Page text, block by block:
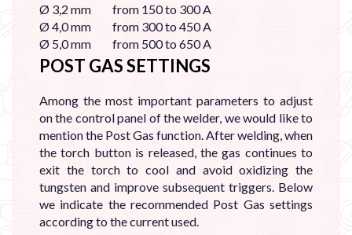
Ø 3,2 mm from 150 to 300 A
Ø 4,0 mm from 300 to 450 A
Ø 5,0 mm from 500 to 650 A
POST GAS SETTINGS
Among the most important parameters to adjust
on the control panel of the welder, we would like to
mention the Post Gas function. After welding, when
the torch button is released, the gas continues to
exit the torch to cool and avoid oxidizing the
tungsten and improve subsequent triggers. Below
we indicate the recommended Post Gas settings
according to the current used.